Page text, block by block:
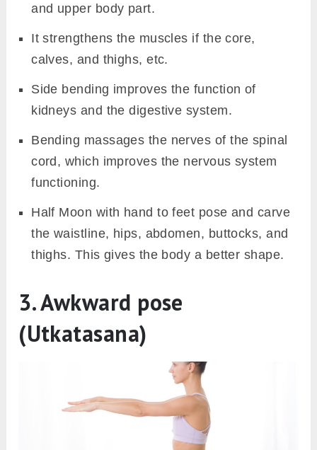
and upper body part.
It strengthens the muscles if the core,
calves, and thighs, etc.
Side bending improves the function of
kidneys and the digestive system.
Bending massages the nerves of the spinal
cord, which improves the nervous system
functioning.
Half Moon with hand to feet pose and carve
the waistline, hips, abdomen, buttocks, and
thighs. This gives the body a better shape.
3. Awkward pose
(Utkatasana)